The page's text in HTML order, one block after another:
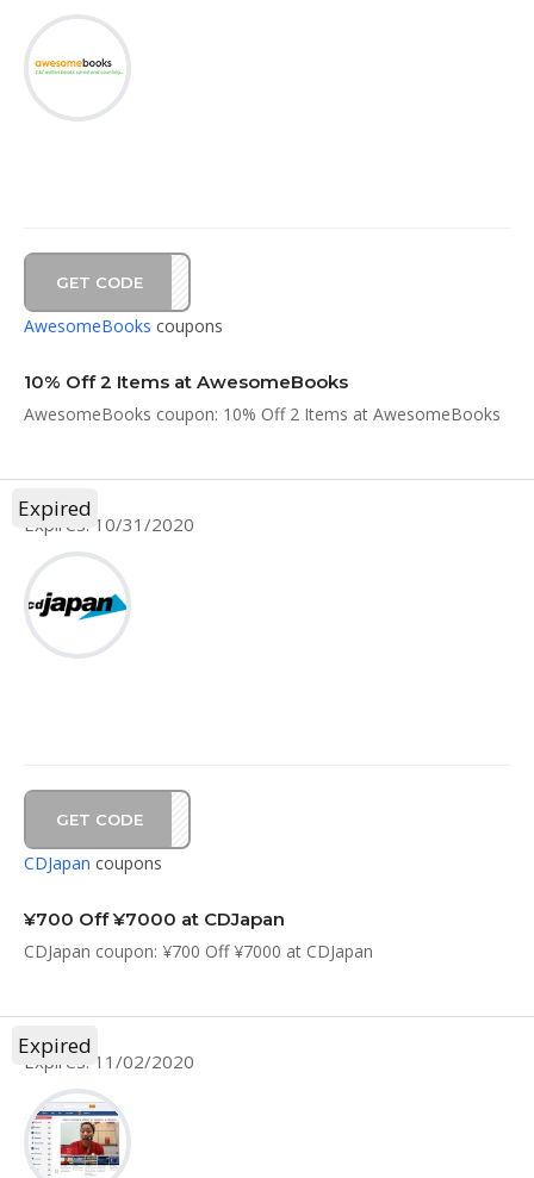
GET CODE
ST10
AwesomeBooks coupons
10% Off 2 Items at AwesomeBooks
AwesomeBooks coupon: 10% Off 2 Items at AwesomeBooks
Expires: 10/31/2020
GET CODE
20C7
Expired
CDJapan coupons
¥700 Off ¥7000 at CDJapan
CDJapan coupon: ¥700 Off ¥7000 at CDJapan
Expires: 11/02/2020
Expired